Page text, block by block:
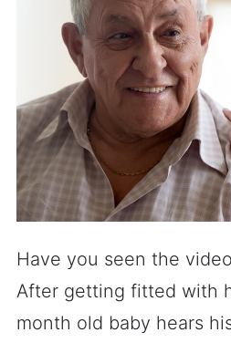
Have you seen the
After getting fitted with
month old baby hears